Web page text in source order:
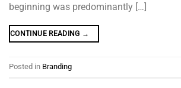
beginning was predominantly […]
CONTINUE READING →
Posted in Branding